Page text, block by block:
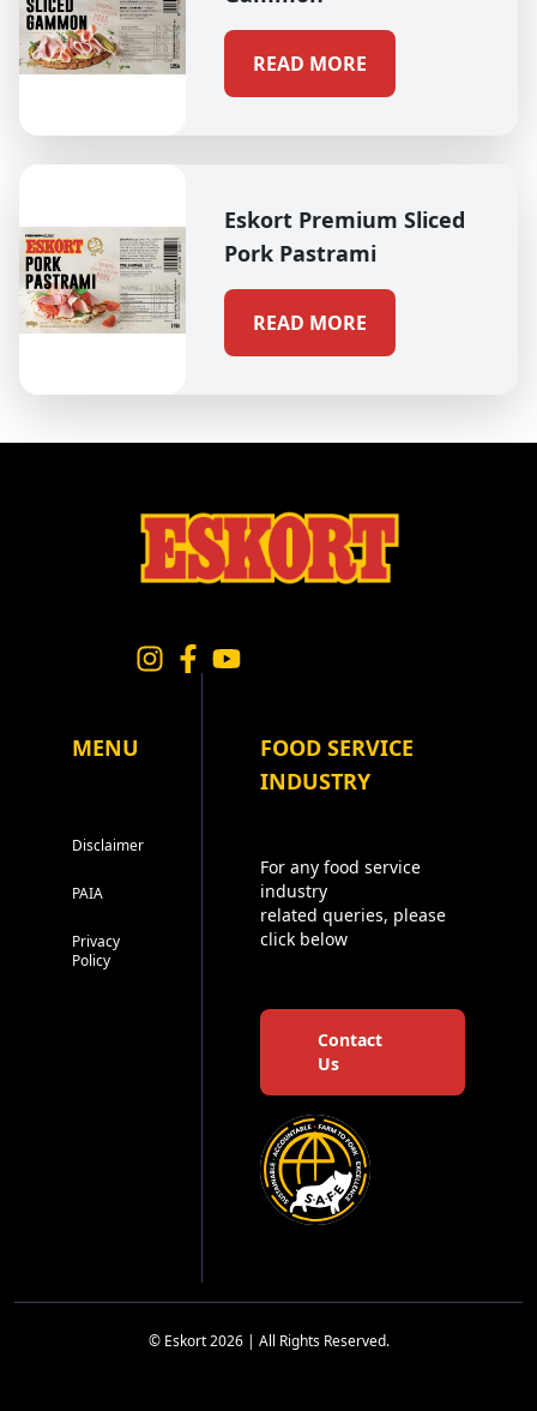
READ MORE
Eskort Premium Sliced
Pork Pastrami
READ MORE
MENU
Disclaimer
PAIA
Privacy
Policy
FOOD SERVICE
INDUSTRY
For any food service
industry
related queries, please
click below
Contact
Us
© Eskort 2026 | All Rights Reserved.